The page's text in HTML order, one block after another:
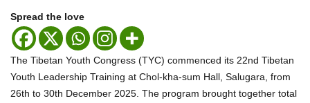
Spread the love
The Tibetan Youth Congress (TYC) commenced its 22nd Tibetan
Youth Leadership Training at Chol-kha-sum Hall, Salugara, from
26th to 30th December 2025. The program brought together total